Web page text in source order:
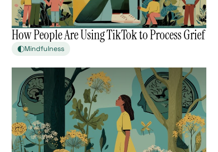
How People Are Using TikTok to Process Grief
Mindfulness